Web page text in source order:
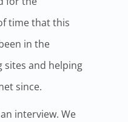
time that this
in the
sites and helping
since.
interview. We